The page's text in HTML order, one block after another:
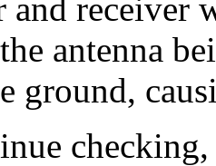
and receiver
antenna
ground,